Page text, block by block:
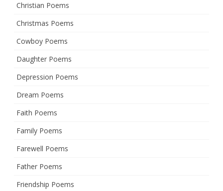
Christian Poems
Christmas Poems
Cowboy Poems
Daughter Poems
Depression Poems
Dream Poems
Faith Poems
Family Poems
Farewell Poems
Father Poems
Friendship Poems